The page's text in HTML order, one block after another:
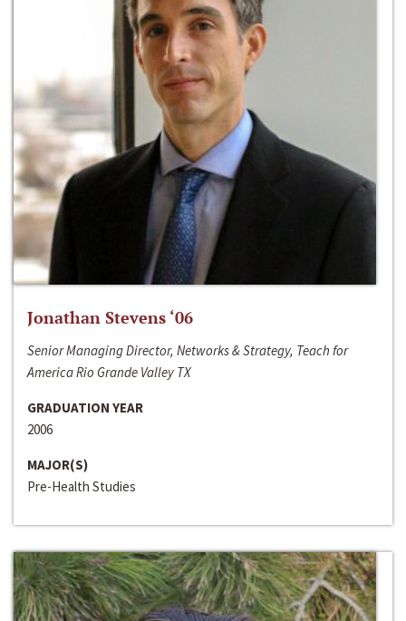
Jonathan Stevens ‘06
Senior Managing Director, Networks & Strategy, Teach for
America Rio Grande Valley TX
GRADUATION YEAR
2006
MAJOR(S)
Pre-Health Studies